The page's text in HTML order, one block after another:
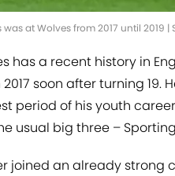
was at Wolves from 2017 until 2019
has a recent history in
2017 soon after turning
period of his youth
usual big three –
joined an already strong